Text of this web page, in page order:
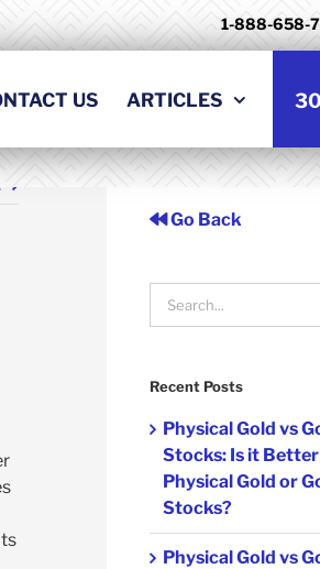
1-888-658-
US ARTICLES
Go Back
Search
for:
Recent Posts
Physical Gold vs
Stocks: Is it
Physical Gold or
Stocks?
Physical Gold vs